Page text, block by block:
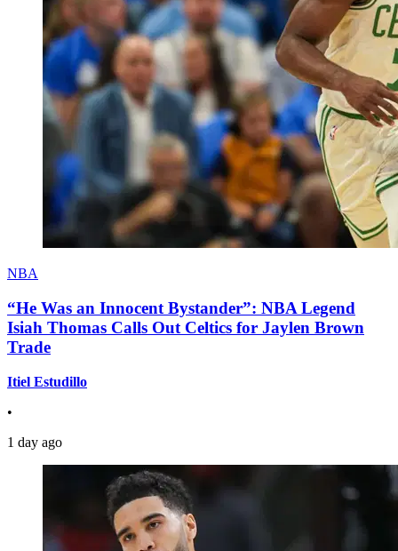
NBA
“He Was an Innocent Bystander”: NBA Legend
Isiah Thomas Calls Out Celtics for Jaylen Brown
Trade
Itiel Estudillo
•
1 day ago